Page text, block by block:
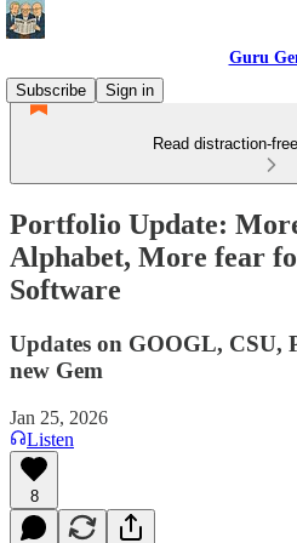
Guru
Subscribe
Sign in
Read distraction-
Portfolio Update:
Alphabet, More fear
Software
Updates on GOOGL, CSU,
new Gem
Jan 25, 2026
Listen
8